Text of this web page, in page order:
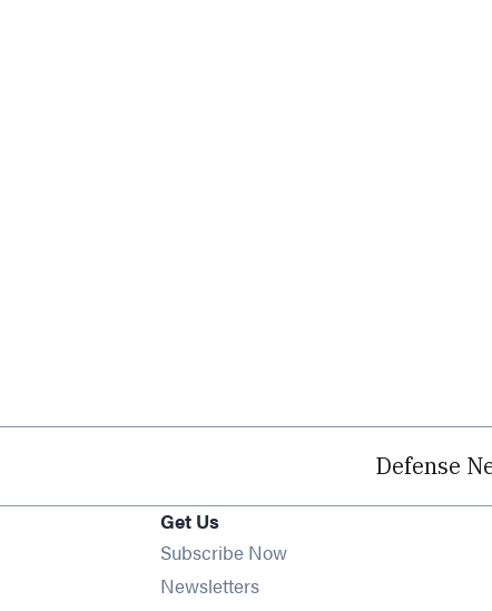
Defense
Get Us
Subscribe Now
NewslettersOpens in new window